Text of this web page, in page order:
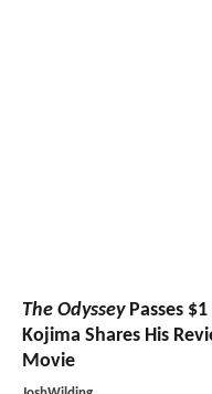
The OdysseyPasses
Kojima Shares His
Movie